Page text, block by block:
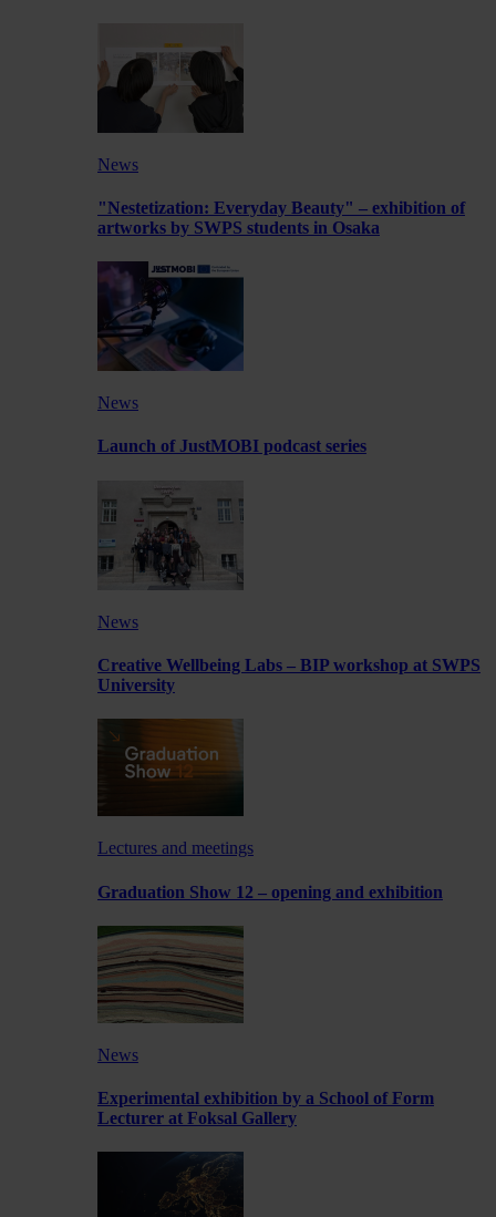
News
"Nestetization: Everyday Beauty" – exhibition of
artworks by SWPS students in Osaka
News
Launch of JustMOBI podcast series
News
Creative Wellbeing Labs – BIP workshop at SWPS
University
Lectures and meetings
Graduation Show 12 – opening and exhibition
News
Experimental exhibition by a School of Form
Lecturer at Foksal Gallery